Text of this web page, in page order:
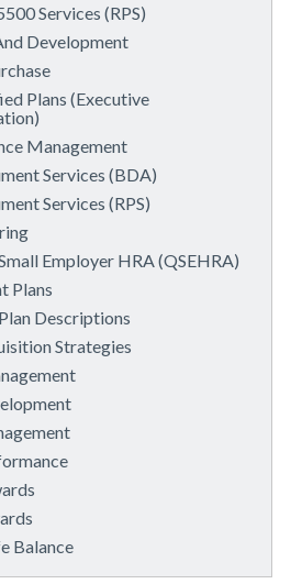
Services (RPS)
Development
Plans (Executive
Management
Services (BDA)
Services (RPS)
Employer HRA (QSEHRA)
Plans
Descriptions
Strategies
Balance